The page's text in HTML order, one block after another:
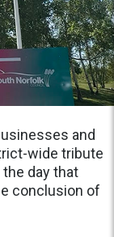
and
wide tribute
day that
conclusion of